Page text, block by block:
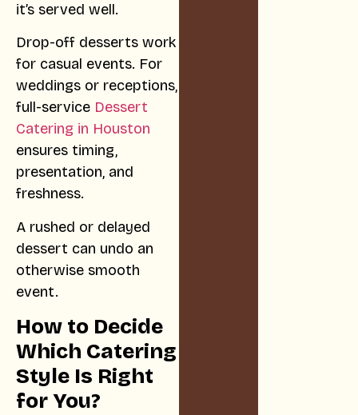
it’s served well.
Drop-off desserts work
for casual events. For
weddings or receptions,
full-service Dessert
Catering in Houston
ensures timing,
presentation, and
freshness.
A rushed or delayed
dessert can undo an
otherwise smooth
event.
How to Decide
Which Catering
Style Is Right
for You?